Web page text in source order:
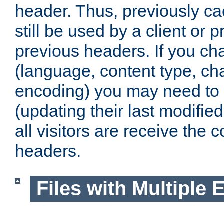
header. Thus, previously
still be used by a client or
previous headers. If you
(language, content type,
encoding) you may need
(updating their last
all visitors are receive the
headers.
Files with Multiple